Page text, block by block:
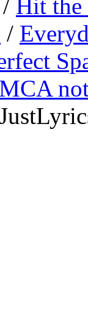
/ Hit
/